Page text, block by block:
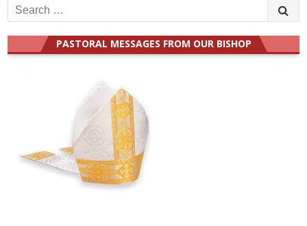
Search
for:
PASTORAL MESSAGES FROM OUR BISHOP